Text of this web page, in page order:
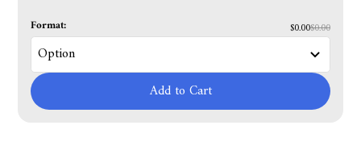
Format: $0.00$0.00
Add to Cart